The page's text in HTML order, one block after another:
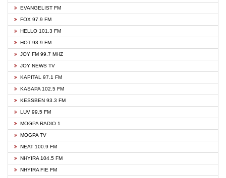
EVANGELIST FM
FOX 97.9 FM
HELLO 101.3 FM
HOT 93.9 FM
JOY FM 99.7 MHZ
JOY NEWS TV
KAPITAL 97.1 FM
KASAPA 102.5 FM
KESSBEN 93.3 FM
LUV 99.5 FM
MOGPA RADIO 1
MOGPA TV
NEAT 100.9 FM
NHYIRA 104.5 FM
NHYIRA FIE FM